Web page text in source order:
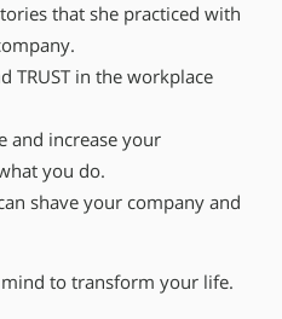
that she practiced with
TRUST in the workplace
and increase your
you do.
shave your company and
to transform your life.